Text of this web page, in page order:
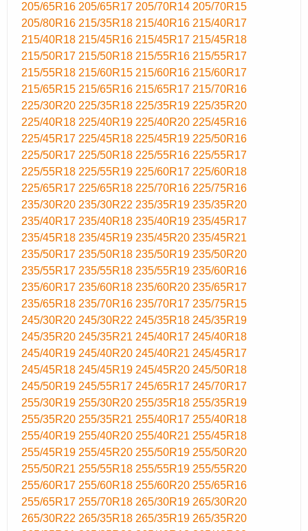
205/65R16 205/65R17 205/70R14 205/70R15
205/80R16 215/35R18 215/40R16 215/40R17
215/40R18 215/45R16 215/45R17 215/45R18
215/50R17 215/50R18 215/55R16 215/55R17
215/55R18 215/60R15 215/60R16 215/60R17
215/65R15 215/65R16 215/65R17 215/70R16
225/30R20 225/35R18 225/35R19 225/35R20
225/40R18 225/40R19 225/40R20 225/45R16
225/45R17 225/45R18 225/45R19 225/50R16
225/50R17 225/50R18 225/55R16 225/55R17
225/55R18 225/55R19 225/60R17 225/60R18
225/65R17 225/65R18 225/70R16 225/75R16
235/30R20 235/30R22 235/35R19 235/35R20
235/40R17 235/40R18 235/40R19 235/45R17
235/45R18 235/45R19 235/45R20 235/45R21
235/50R17 235/50R18 235/50R19 235/50R20
235/55R17 235/55R18 235/55R19 235/60R16
235/60R17 235/60R18 235/60R20 235/65R17
235/65R18 235/70R16 235/70R17 235/75R15
245/30R20 245/30R22 245/35R18 245/35R19
245/35R20 245/35R21 245/40R17 245/40R18
245/40R19 245/40R20 245/40R21 245/45R17
245/45R18 245/45R19 245/45R20 245/50R18
245/50R19 245/55R17 245/65R17 245/70R17
255/30R19 255/30R20 255/35R18 255/35R19
255/35R20 255/35R21 255/40R17 255/40R18
255/40R19 255/40R20 255/40R21 255/45R18
255/45R19 255/45R20 255/50R19 255/50R20
255/50R21 255/55R18 255/55R19 255/55R20
255/60R17 255/60R18 255/60R20 255/65R16
255/65R17 255/70R18 265/30R19 265/30R20
265/30R22 265/35R18 265/35R19 265/35R20